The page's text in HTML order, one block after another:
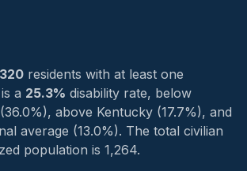
320 residents with at least one
a 25.3% disability rate, below
above Kentucky (17.7%), and
average (13.0%). The total civilian
population is 1,264.